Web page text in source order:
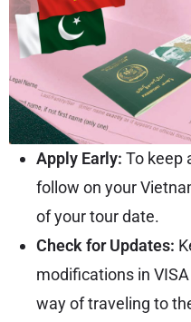
Apply Early: To keep
follow on your
of your tour date.
Check for Updates:
modifications in
way of traveling to